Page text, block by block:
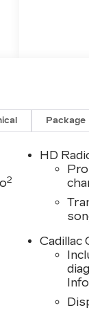
Package
2
HD
Cadillac